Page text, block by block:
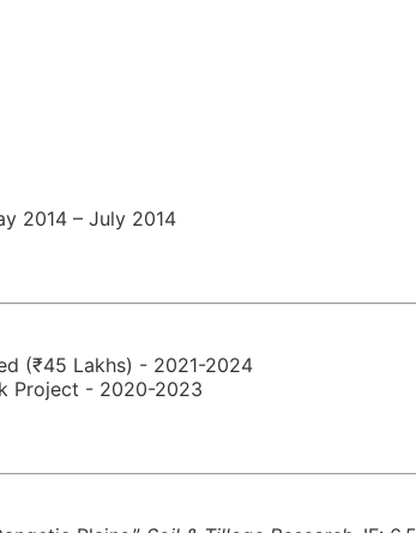
2014 – July 2014
(₹45 Lakhs) - 2021-2024
Project - 2020-2023